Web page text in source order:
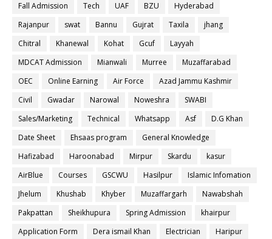
Fall Admission
Tech UAF BZU
Hyderabad
Rajanpur
swat Bannu Gujrat Taxila
jhang
Chitral
Khanewal Kohat Gcuf
Layyah
MDCAT Admission
Mianwali Murree
Muzaffarabad
OEC
Online Earning Air Force
Azad Jammu Kashmir
Civil
Gwadar Narowal Noweshra
SWABI
Sales/Marketing
Technical Whatsapp Asf
D.G Khan
Date Sheet
Ehsaas program
General Knowledge
Hafizabad
Haroonabad Mirpur Skardu
kasur
AirBlue
Courses GSCWU Hasilpur
Islamic Infomation
Jhelum
Khushab Khyber Muzaffargarh
Nawabshah
Pakpattan
Sheikhupura Spring Admission
khairpur
Application Form
Dera ismail Khan Electrician
Haripur